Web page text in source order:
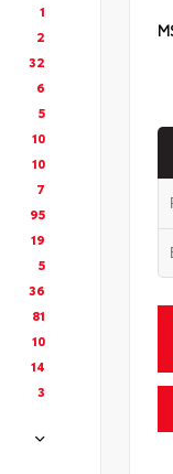
1
2
32
6
5
10
10
7
95
19
5
36
81
10
14
3